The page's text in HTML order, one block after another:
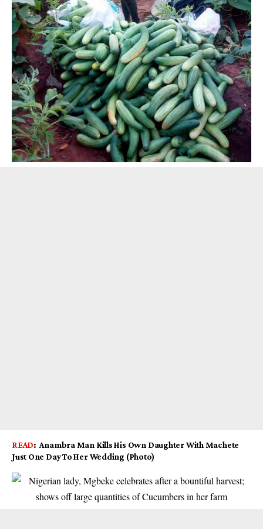
READ:Anambra Man Kills His Own Daughter With Machete
Just One Day To Her Wedding (Photo)